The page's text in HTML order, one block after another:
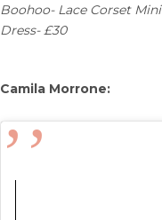
Boohoo- Lace Corset Mini
Dress- £30
Camila Morrone: